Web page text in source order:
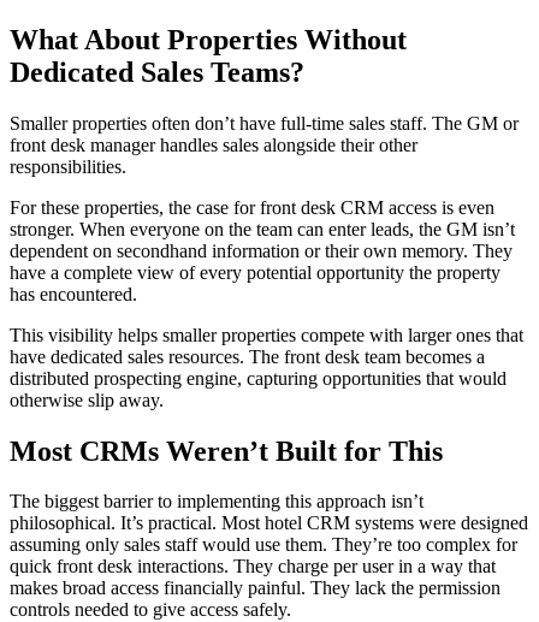
What About Properties Without
Dedicated Sales Teams?
Smaller properties often don’t have full-time sales staff. The GM or
front desk manager handles sales alongside their other
responsibilities.
For these properties, the case for front desk CRM access is even
stronger. When everyone on the team can enter leads, the GM isn’t
dependent on secondhand information or their own memory. They
have a complete view of every potential opportunity the property
has encountered.
This visibility helps smaller properties compete with larger ones that
have dedicated sales resources. The front desk team becomes a
distributed prospecting engine, capturing opportunities that would
otherwise slip away.
Most CRMs Weren’t Built for This
The biggest barrier to implementing this approach isn’t
philosophical. It’s practical. Most hotel CRM systems were designed
assuming only sales staff would use them. They’re too complex for
quick front desk interactions. They charge per user in a way that
makes broad access financially painful. They lack the permission
controls needed to give access safely.